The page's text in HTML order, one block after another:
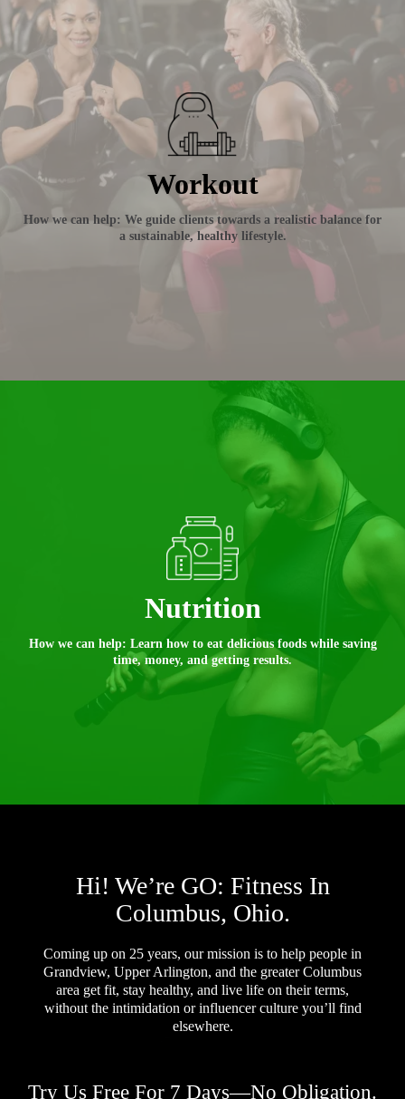
Workout
How we can help: We guide clients towards a realistic balance for
a sustainable, healthy lifestyle.
Nutrition
How we can help: Learn how to eat delicious foods while saving
time, money, and getting results.
Hi! We’re GO: Fitness In
Columbus, Ohio.
Coming up on 25 years, our mission is to help people in
Grandview, Upper Arlington, and the greater Columbus
area get fit, stay healthy, and live life on their terms,
without the intimidation or influencer culture you’ll find
elsewhere.
Try Us Free For 7 Days—No Obligation.